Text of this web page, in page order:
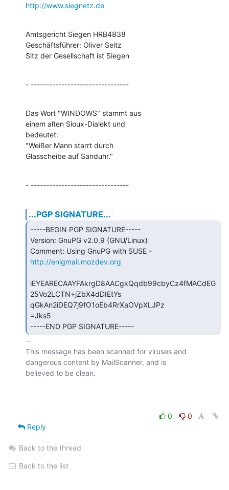
http://www.siegnetz.de
Amtsgericht Siegen HRB4838
Geschäftsführer: Oliver Seitz
Sitz der Gesellschaft ist Siegen
- --------------------------------
Das Wort "WINDOWS" stammt aus
einem alten Sioux-Dialekt und
bedeutet:
"Weißer Mann starrt durch
Glasscheibe auf Sanduhr."
- --------------------------------
...PGP SIGNATURE...
-----BEGIN PGP SIGNATURE-----
Version: GnuPG v2.0.9 (GNU/Linux)
http://enigmail.mozdev.org
iEYEARECAAYFAkrgD8AACgkQqdb99cbyCz4fMACdEG
25Vo2LCTN+jZbX4dDIEtYs
qGkAn2iDEQ7j9fO1oEb4RrXaOVpXLJPz
=Jks5
-----END PGP SIGNATURE-----
--
This message has been scanned for viruses and
dangerous content by MailScanner, and is
believed to be clean.
0
0
Reply
Back to the thread
Back to the list